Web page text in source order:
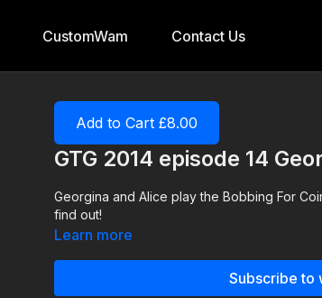
CustomWam Contact Us
Add to Cart £8.00
GTG 2014 episode 14
Georgina and Alice play the Bobbing For
find out!
Learn more
Subscribe to